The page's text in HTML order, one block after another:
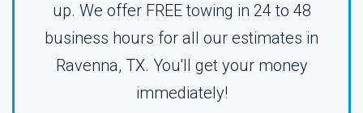
up. We offer FREE towing in 24 to 48
business hours for all our estimates in
Ravenna, TX. You'll get your money
immediately!